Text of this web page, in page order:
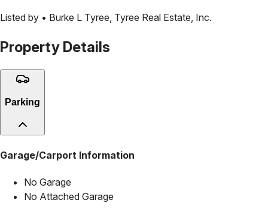
Listed by • Burke L Tyree Tyree Real Estate, Inc.
Property Details
Parking
Garage/Carport Information
No Garage
No Attached Garage